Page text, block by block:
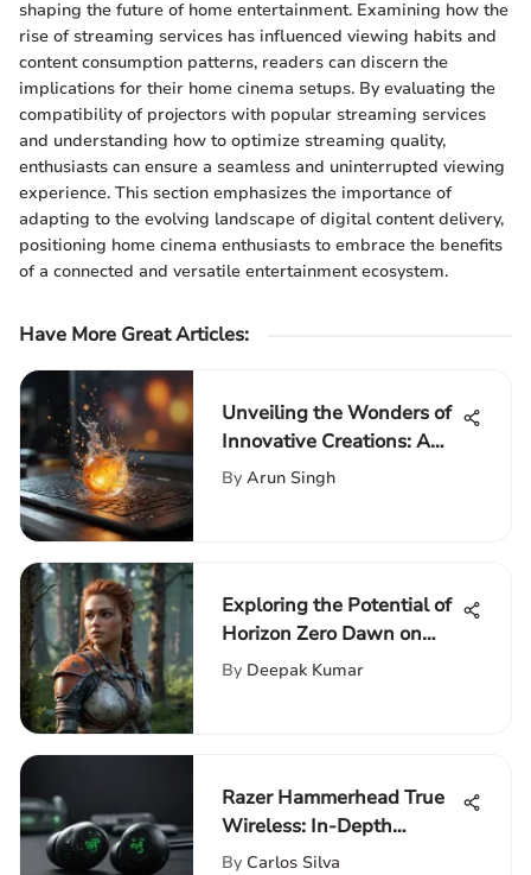
shaping the future of home entertainment. Examining how the
rise of streaming services has influenced viewing habits and
content consumption patterns, readers can discern the
implications for their home cinema setups. By evaluating the
compatibility of projectors with popular streaming services
and understanding how to optimize streaming quality,
enthusiasts can ensure a seamless and uninterrupted viewing
experience. This section emphasizes the importance of
adapting to the evolving landscape of digital content delivery,
positioning home cinema enthusiasts to embrace the benefits
of a connected and versatile entertainment ecosystem.
Have More Great Articles:
Unveiling the Wonders of
Innovative Creations: A
Beginner's Laptop Guide
By Arun Singh
Exploring the Potential of
Horizon Zero Dawn on
Nintendo Switch
By Deepak Kumar
Razer Hammerhead True
Wireless: In-Depth
Review of Earbuds
By Carlos Silva